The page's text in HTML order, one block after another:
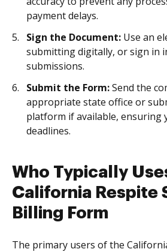
payment delays.
Sign the Document: Use an
submitting digitally, or sign in
submissions.
Submit the Form:Send the
appropriate state office or
platform if available, ensuring
deadlines.
Who Typically
California Respite
Billing Form
The primary users of the